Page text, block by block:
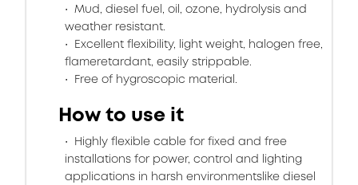
Mud, diesel fuel, oil, ozone, hydrolysis and
weather resistant.
Excellent flexibility, light weight, halogen free,
flameretardant, easily strippable.
Free of hygroscopic material.
How to use it
Highly flexible cable for fixed and free
installations for power, control and lighting
applications in harsh environmentslike diesel